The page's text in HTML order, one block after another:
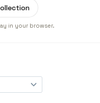
in your browser.